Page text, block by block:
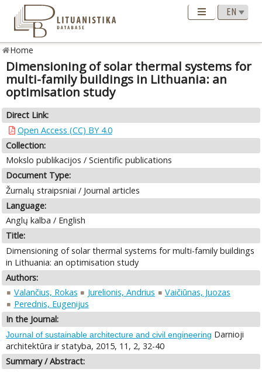
Home
Dimensioning of solar thermal systems for
multi-family buildings in Lithuania: an
optimisation study
Direct Link:
Open Access (CC) BY 4.0
Collection:
Mokslo publikacijos / Scientific publications
Document Type:
Žurnalų straipsniai / Journal articles
Language:
Anglų kalba / English
Title:
Dimensioning of solar thermal systems for multi-family buildings
in Lithuania: an optimisation study
Authors:
Valančius, Rokas
Jurelionis, Andrius
Vaičiūnas, Juozas
Perednis, Eugenijus
In the Journal:
Journal of sustainable architecture and civil engineering Darnioji
architektūra ir statyba, 2015, 11, 2, 32-40
Summary / Abstract: